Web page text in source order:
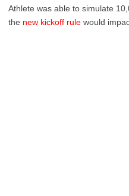
Athlete was able to simulate
the new kickoff rule would